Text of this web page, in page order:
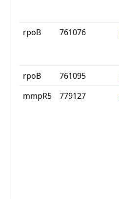
rpoB 761076
rpoB 761095
mmpR5
779127